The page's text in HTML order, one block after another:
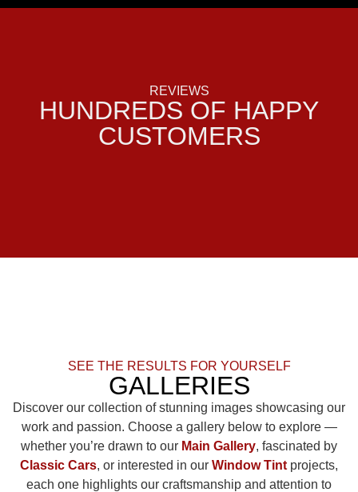
REVIEWS
HUNDREDS OF HAPPY
CUSTOMERS
SEE THE RESULTS FOR YOURSELF
GALLERIES
Discover our collection of stunning images showcasing our
work and passion. Choose a gallery below to explore —
whether you’re drawn to our Main Gallery, fascinated by
Classic Cars, or interested in our Window Tint projects,
each one highlights our craftsmanship and attention to